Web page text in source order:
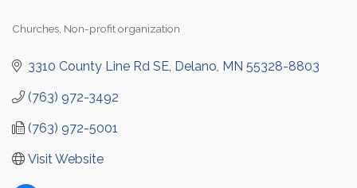
Churches Non-profit organization
3310 County Line Rd SE Delano MN 55328-8803
(763) 972-3492
(763) 972-5001
Visit Website